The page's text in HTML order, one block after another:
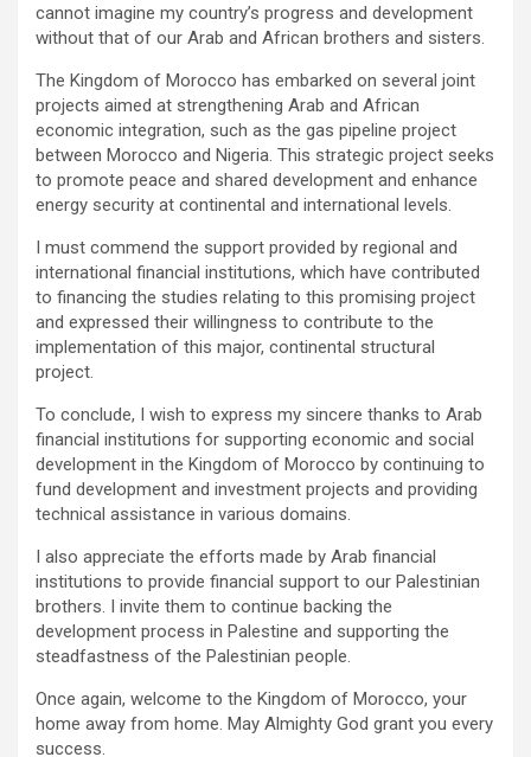
cannot imagine my country’s progress and development
without that of our Arab and African brothers and sisters.
The Kingdom of Morocco has embarked on several joint
projects aimed at strengthening Arab and African
economic integration, such as the gas pipeline project
between Morocco and Nigeria. This strategic project seeks
to promote peace and shared development and enhance
energy security at continental and international levels.
I must commend the support provided by regional and
international financial institutions, which have contributed
to financing the studies relating to this promising project
and expressed their willingness to contribute to the
implementation of this major, continental structural
project.
To conclude, I wish to express my sincere thanks to Arab
financial institutions for supporting economic and social
development in the Kingdom of Morocco by continuing to
fund development and investment projects and providing
technical assistance in various domains.
I also appreciate the efforts made by Arab financial
institutions to provide financial support to our Palestinian
brothers. I invite them to continue backing the
development process in Palestine and supporting the
steadfastness of the Palestinian people.
Once again, welcome to the Kingdom of Morocco, your
home away from home. May Almighty God grant you every
success.